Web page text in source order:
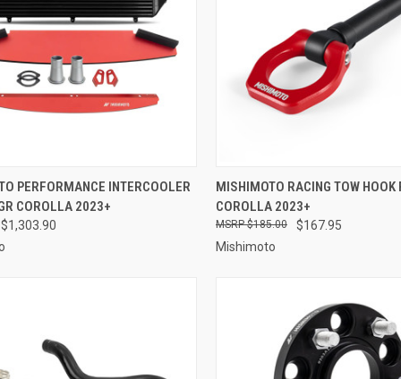
VIEW VIEW OPTIONS
PERFORMANCE INTERCOOLER
COROLLA 2023+
QUICK VIEW VIEW
Compare
MISHIMOTO RACING TOW HOOK
COROLLA 2023+
$167.95
$185.00
Mishimoto